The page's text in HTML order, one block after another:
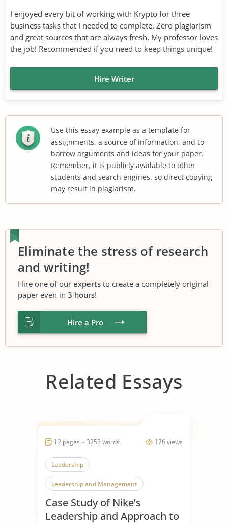
I enjoyed every bit of working with Krypto for three
business tasks that I needed to complete. Zero plagiarism
and great sources that are always fresh. My professor loves
the job! Recommended if you need to keep things unique!
Hire Writer
Use this essay example as a template for
assignments, a source of information, and to
borrow arguments and ideas for your paper.
Remember, it is publicly available to other
students and search engines, so direct copying
may result in plagiarism.
Eliminate the stress of research
and writing!
Hire one of our experts to create a completely original
paper even in 3 hours!
Hire a Pro
Related Essays
176 views
12 pages ~ 3252 words
Leadership
Leadership and Management
Leadership Styles
Case Study of Nike’s
Leadership and Approach to